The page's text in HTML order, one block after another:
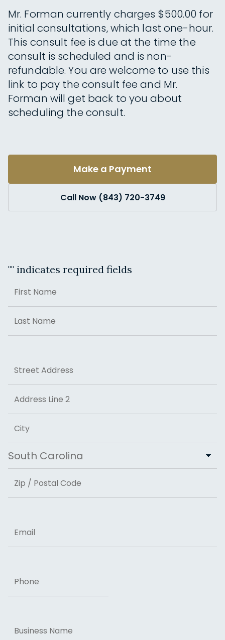
Mr. Forman currently charges $500.00 for
initial consultations, which last one-hour.
This consult fee is due at the time the
consult is scheduled and is non-
refundable. You are welcome to use this
link to pay the consult fee and Mr.
Forman will get back to you about
scheduling the consult.
Make a Payment
Call Now (843) 720-3749
"" indicates required fields
First
Last
Street Address
Address Line 2
City
State
ZIP Code
Name